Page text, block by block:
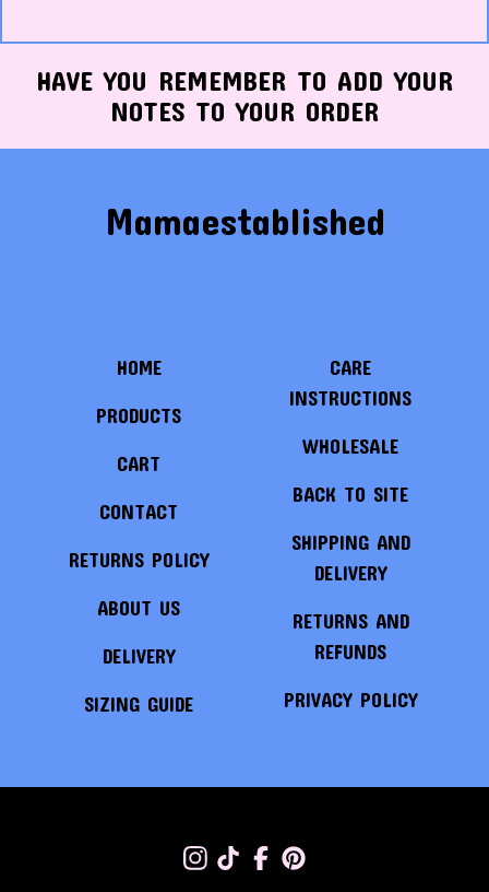
HAVE YOU REMEMBER TO ADD YOUR
NOTES TO YOUR ORDER
Mamaestablished
HOME
PRODUCTS
CART
CONTACT
RETURNS POLICY
ABOUT US
DELIVERY
SIZING GUIDE
CARE
INSTRUCTIONS
WHOLESALE
BACK TO SITE
SHIPPING AND
DELIVERY
RETURNS AND
REFUNDS
PRIVACY POLICY